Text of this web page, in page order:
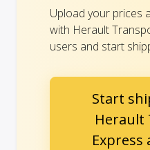
Upload your prices
with Herault
users and start
Start
Herault
Express